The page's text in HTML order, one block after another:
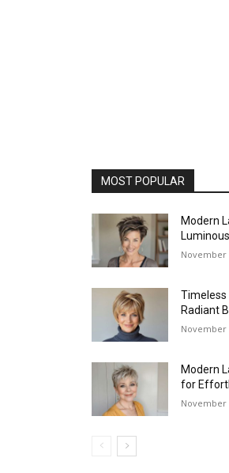
MOST POPULAR
Modern
November
Timeless
Radiant
November
Modern
for
November